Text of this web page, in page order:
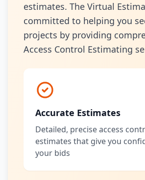
estimates. The Virtual
committed to helping you
projects by providing
Access Control Estimating
Accurate Estimates
Detailed, precise access
estimates that give you
your bids